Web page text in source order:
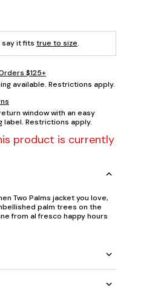
it fits true to size.
$125+
available. Restrictions apply.
window with an easy
label. Restrictions apply.
product is currently
Two Palms jacket you love,
palm trees on the
from al fresco happy hours